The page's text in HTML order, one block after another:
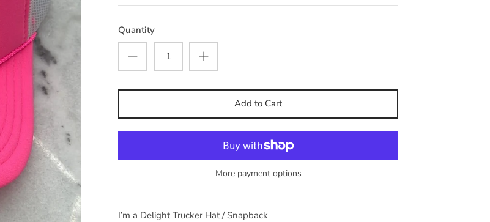
Quantity
Add to Cart
More payment options
I’m a Delight Trucker Hat / Snapback